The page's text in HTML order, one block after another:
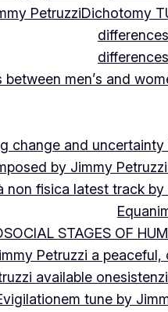
PetruzziDichotomy
between men’s and
change and
by Jimmy Petruzzi
non fisica latest track by
STAGES OF
Petruzzi a
available on
tune by